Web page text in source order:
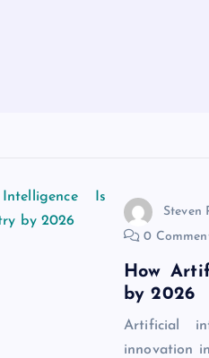
Steven
0
How
by 2026
Artificial
innovation